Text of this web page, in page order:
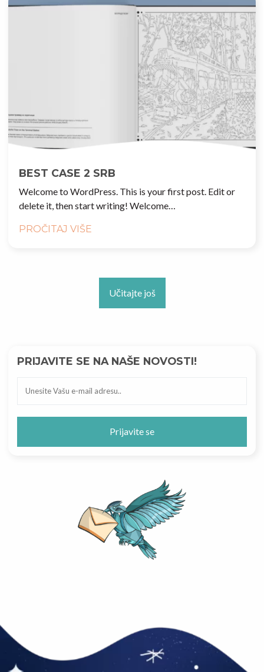
BEST CASE 2 SRB
Welcome to WordPress. This is your first post. Edit or
delete it, then start writing! Welcome…
PROČITAJ VIŠE
Učitajte još
PRIJAVITE SE NA NAŠE NOVOSTI!